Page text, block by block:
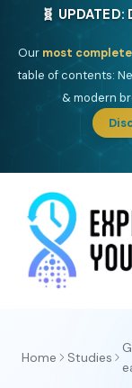
🧬
Our most
table of contents:
& modern
Home Studies